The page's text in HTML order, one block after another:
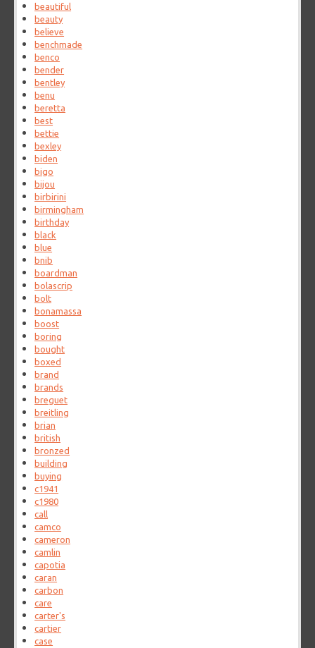
beautiful
beauty
believe
benchmade
benco
bender
bentley
benu
beretta
best
bettie
bexley
biden
bigo
bijou
birbirini
birmingham
birthday
black
blue
bnib
boardman
bolascrip
bolt
bonamassa
boost
boring
bought
boxed
brand
brands
breguet
breitling
brian
british
bronzed
building
buying
c1941
c1980
call
camco
cameron
camlin
capotia
caran
carbon
care
carter's
cartier
case